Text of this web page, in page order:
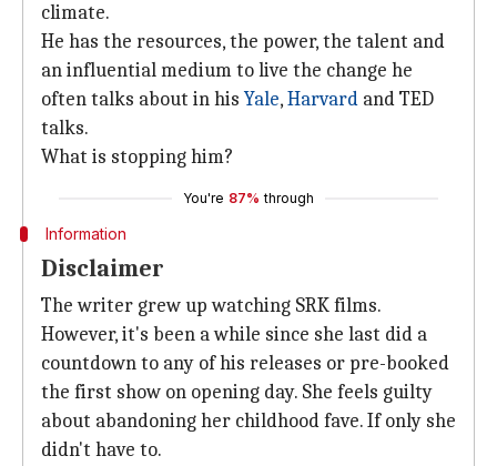
climate.
He has the resources, the power, the talent and
an influential medium to live the change he
often talks about in hisYale,Harvard and TED
talks.
What is stopping him?
You're 87% through
Information
Disclaimer
The writer grew up watching SRK films.
However, it's been a while since she last did a
countdown to any of his releases or pre-booked
the first show on opening day. She feels guilty
about abandoning her childhood fave. If only she
didn't have to.